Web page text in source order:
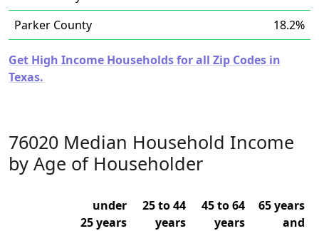
Parker County
18.2%
Get High Income Households for all Zip Codes in
Texas.
76020 Median Household Income
by Age of Householder
under
25 years
25 to 44
years
45 to 64
years
65 years
and